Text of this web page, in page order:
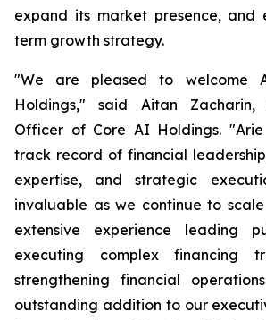
expand its market presence, and
term growth strategy.
"We are pleased to welcome
Holdings," said Aitan Zacharin,
Officer of Core AI Holdings.
track record of financial
expertise, and strategic
invaluable as we continue to scale
extensive experience leading
executing complex financing
strengthening financial
outstanding addition to our